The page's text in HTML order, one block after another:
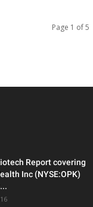
Page 1 of 5
Report covering
Inc (NYSE:OPK)